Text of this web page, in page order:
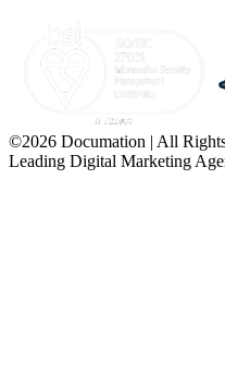
©2026 Documation | All
Leading Digital Marketing